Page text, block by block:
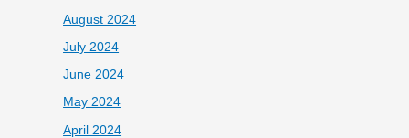
August 2024
July 2024
June 2024
May 2024
April 2024